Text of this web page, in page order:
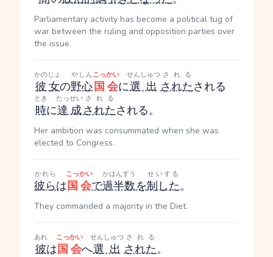
Parliamentary activity has become a political tug of
war between the ruling and opposition parties over
the issue.
彼女
かのじょ
の野心
やしん
国会
こっかい
に選出
せんしゅつ
された
される
される
時
とき
に達成
たっせい
された
される
される。
Her ambition was consummated when she was
elected to Congress.
彼ら
かれら
は国会
こっかい
で過半数
かはんすう
を制した
せいする
。
They commanded a majority in the Diet.
彼
あれ
は国会
こっかい
へ選出
せんしゅつ
された
される
。